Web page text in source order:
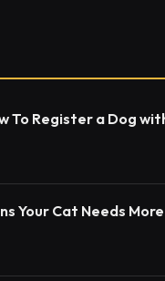
To Register a Dog
Your Cat Needs